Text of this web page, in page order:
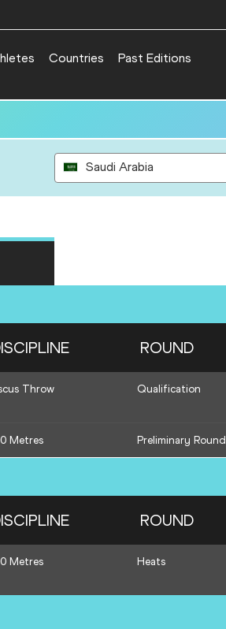
Countries Past Editions
Saudi Arabia
ROUND
Throw Qualification
Metres Preliminary Round
ROUND
Metres Heats